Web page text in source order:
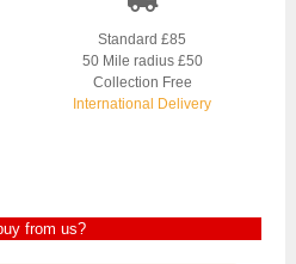
Standard £85
50 Mile radius £50
Collection Free
International Delivery
from us?